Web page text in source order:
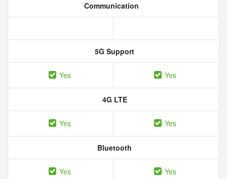
Communication
5G Support
Yes Yes
4G LTE
Yes Yes
Bluetooth
Yes Yes